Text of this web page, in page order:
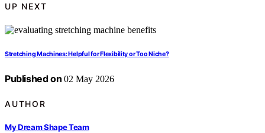
UP NEXT
Stretching Machines: Helpful for Flexibility or Too Niche?
Published on 02 May 2026
AUTHOR
My Dream Shape Team